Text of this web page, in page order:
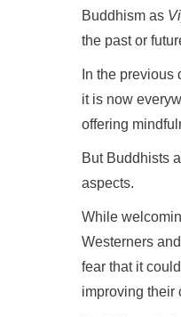
Buddhism as
the past or
In the
it is now
offering
But Buddhists
aspects.
While
Westerners
fear that it
improving their